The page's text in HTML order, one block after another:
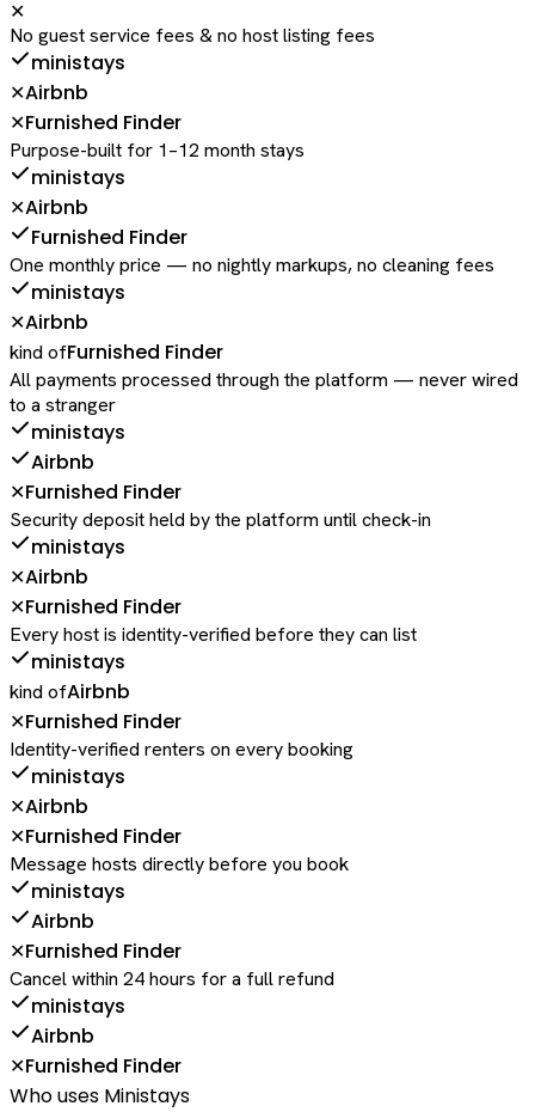
✕
No guest service fees & no host listing fees
ministays
✕Airbnb
✕Furnished Finder
Purpose-built for 1–12 month stays
ministays
✕Airbnb
Furnished Finder
One monthly price — no nightly markups, no cleaning fees
ministays
✕Airbnb
kind ofFurnished Finder
All payments processed through the platform — never wired
to a stranger
ministays
Airbnb
✕Furnished Finder
Security deposit held by the platform until check-in
ministays
✕Airbnb
✕Furnished Finder
Every host is identity-verified before they can list
ministays
kind ofAirbnb
✕Furnished Finder
Identity-verified renters on every booking
ministays
✕Airbnb
✕Furnished Finder
Message hosts directly before you book
ministays
Airbnb
✕Furnished Finder
Cancel within 24 hours for a full refund
ministays
Airbnb
✕Furnished Finder
Who uses Ministays